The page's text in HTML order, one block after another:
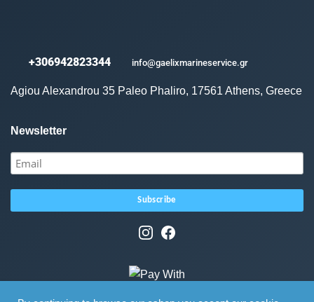
+306942823344 info@gaelixmarineservice.gr
Agiou Alexandrou 35 Paleo Phaliro, 17561 Athens, Greece
Newsletter